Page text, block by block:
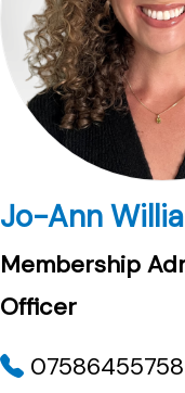
Jo-Ann
Membership
Officer
07586455758